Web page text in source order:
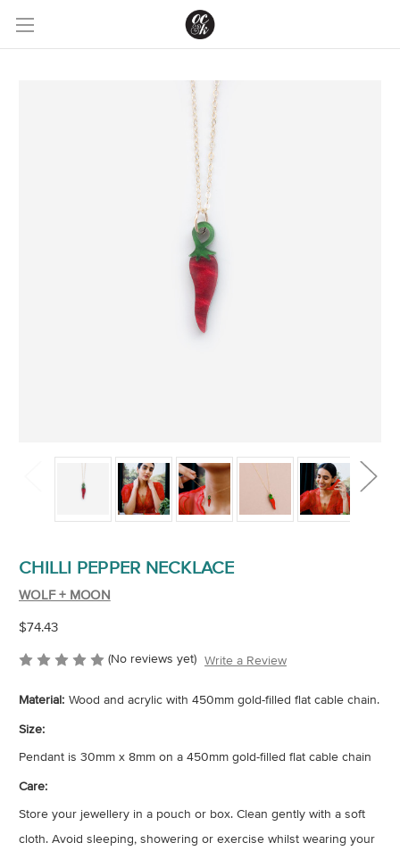
CHILLI PEPPER NECKLACE
WOLF + MOON
$74.43
(No reviews yet) Write a Review
Material: Wood and acrylic with 450mm gold-filled flat cable chain.
Size:
Pendant is 30mm x 8mm on a 450mm gold-filled flat cable chain
Care:
Store your jewellery in a pouch or box. Clean gently with a soft
cloth. Avoid sleeping, showering or exercise whilst wearing your